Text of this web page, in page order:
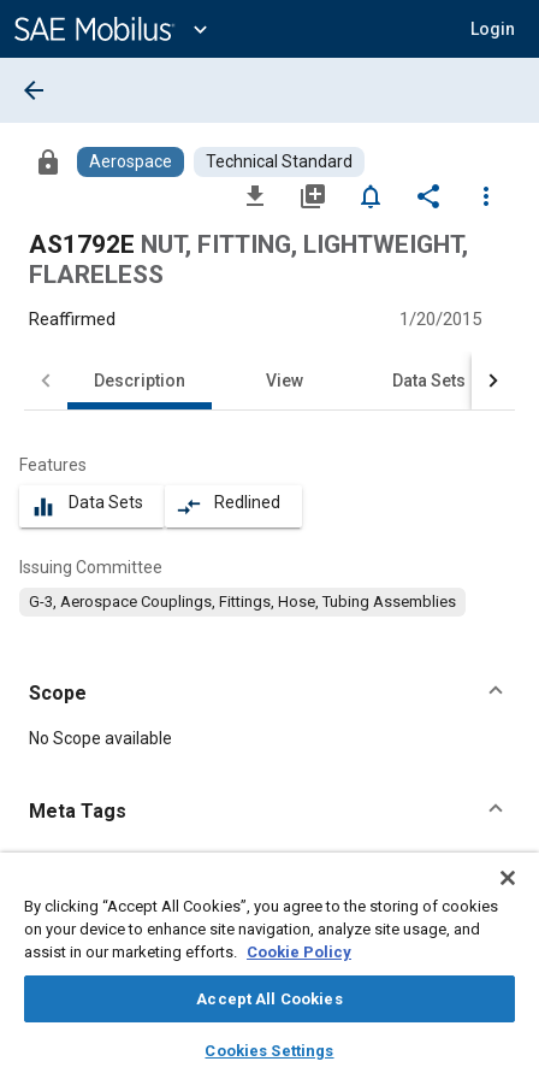
Content
expand_more Login
library_books auto_awesome
SAE AI Chat
arrow_back
lock Aerospace Technical Standard
file_download library_add notifications_none share
more_vert
AS1792E NUT, FITTING, LIGHTWEIGHT,
FLARELESS
Reaffirmed 1/20/2015
Description View Data Sets
Features
equalizer Data Sets compare_arrows Redlined
Issuing Committee
G-3, Aerospace Couplings, Fittings, Hose, Tubing Assemblies
Scope
Content
No Scope available
Meta Tags
Titanium alloys Aluminum alloys
Lubricating greases
Identification numbers
Heat treatment Parts
Fittings
Seals and gaskets
Logistics
By clicking “Accept All Cookies”, you agree to the storing of cookies
on your device to enhance site navigation, analyze site usage, and
assist in our marketing efforts. Cookie Policy
Accept All Cookies
Cookies Settings